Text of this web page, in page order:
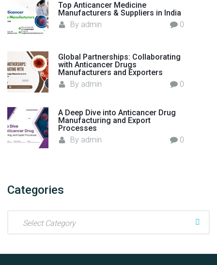
Top Anticancer Medicine
Manufacturers & Suppliers in India
By admin 0
Global Partnerships: Collaborating
with Anticancer Drugs
Manufacturers and Exporters
By admin 0
A Deep Dive into Anticancer Drug
Manufacturing and Export
Processes
By admin 0
Categories